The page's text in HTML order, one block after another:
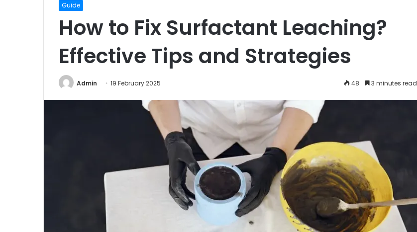
Guide
How to Fix Surfactant Leaching?
Effective Tips and Strategies
Admin 19 February 2025 48 3 minutes read